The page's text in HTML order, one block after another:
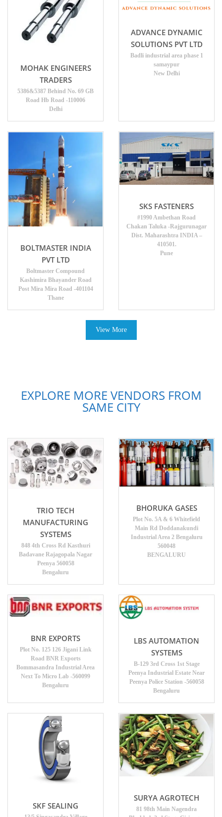
MOHAK ENGINEERS
TRADERS
5386&5387 Behind No. 69 GB
Road Hb Road -110006
Delhi
ADVANCE DYNAMIC
SOLUTIONS PVT LTD
Badli industrial area phase 1
samaypur
New Delhi
BOLTMASTER INDIA
PVT LTD
Boltmaster Compound
Kashimira Bhayander Road
Post Mira Mira Road -401104
Thane
SKS FASTENERS
#1990 Ambethan Road
Chakan Taluka -Rajgurunagar
Dist. Maharashtra INDIA –
410501.
Pune
View More
EXPLORE MORE VENDORS FROM
SAME CITY
TRIO TECH
MANUFACTURING
SYSTEMS
848 4th Cross Rd Kasthuri
Badavane Rajagopala Nagar
Peenya 560058
Bengaluru
BHORUKA GASES
Plot No. 5A & 6 Whitefield
Main Rd Doddanakundi
Industrial Area 2 Bengaluru
560048
BENGALURU
BNR EXPORTS
Plot No. 125 126 Jigani Link
Road BNR Exports
Bommasandra Industrial Area
Next To Micro Lab -560099
Bengaluru
LBS AUTOMATION
SYSTEMS
B-129 3rd Cross 1st Stage
Peenya Industrial Estate Near
Peenya Police Station -560058
Bengaluru
SKF SEALING
SURYA AGROTECH
81 98th Main Nagendra